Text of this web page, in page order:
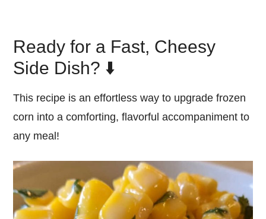
Ready for a Fast, Cheesy
Side Dish? ⬇️
This recipe is an effortless way to upgrade frozen
corn into a comforting, flavorful accompaniment to
any meal!